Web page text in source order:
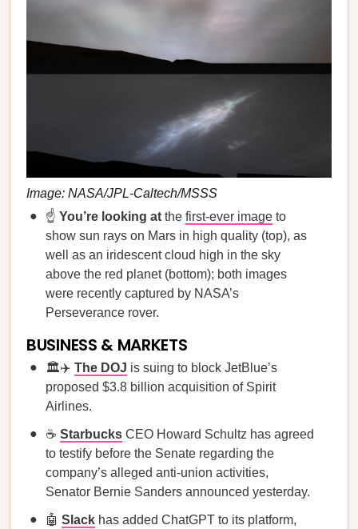
Image: NASA/JPL-Caltech/MSSS
☝️ You’re looking at the first-ever image to
show sun rays on Mars in high quality (top), as
well as an iridescent cloud high in the sky
above the red planet (bottom); both images
were recently captured by NASA’s
Perseverance rover.
BUSINESS & MARKETS
🏛️✈️ The DOJ is suing to block JetBlue’s
proposed $3.8 billion acquisition of Spirit
Airlines.
☕ Starbucks CEO Howard Schultz has agreed
to testify before the Senate regarding the
company’s alleged anti-union activities,
Senator Bernie Sanders announced yesterday.
🤖 Slack has added ChatGPT to its platform,